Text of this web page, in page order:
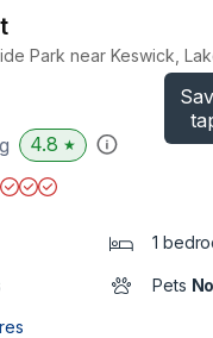
Park near Keswick,
4.8 ★
1
Pets No